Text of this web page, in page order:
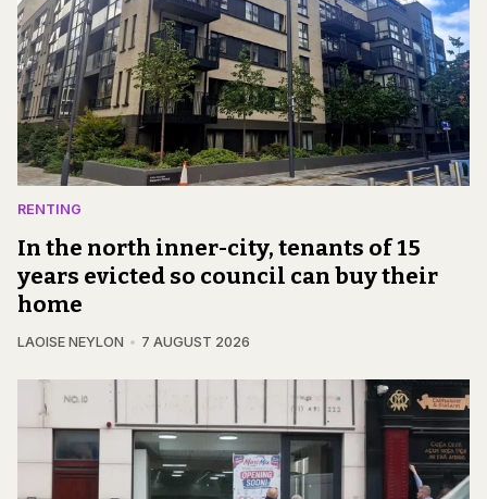
RENTING
In the north inner-city, tenants of 15
years evicted so council can buy their
home
LAOISE NEYLON 7 AUGUST 2026